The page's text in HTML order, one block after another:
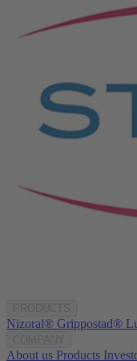
Nizoral® Grippostad®
About us Products